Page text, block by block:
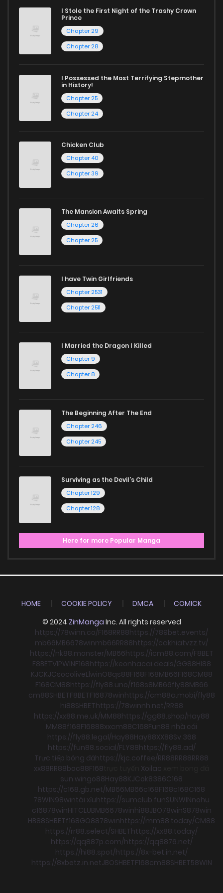
Whether searching for the latest manga-free titles or
reading manga free from the comfort of your home,
ZinManga is your go-to source. Our platform provides an
captivating stories.
Start your adventure in the world of free manga online
today and find out why we are one of the top free manga
and experience the joy of reading manga like never before!
I Stole the First Night of the Trashy Crown
Prince
Chapter 29
Chapter 28
I Possessed the Most Terrifying Stepmother
in History!
Chapter 25
Chapter 24
Chicken Club
Chapter 40
Chapter 39
The Mansion Awaits Spring
Chapter 26
Chapter 25
I have Twin Girlfriends
Chapter 2531
Chapter 2511
I Married the Dragon I Killed
Chapter 9
Chapter 8
The Beginning After The End
Chapter 246
Chapter 245
Surviving as the Devil's Child
Chapter 129
Chapter 128
Here for more Popular Manga
HOME COOKIE POLICY DMCA
COMICK
© 2024 ZinManga Inc. All rights reserved
https://78winn.co/F168RR88https://789bet.events/
mb66MB6678winmb66RR88https://cakhiatvzz.tv/
https://nk88.monster/MB66https://icm88.com/F8BET
F8BETVIPWINF168https://keonhacai.deals/GG88HI88
KJCKJCsocoliveLlwinO8qs88F168F168MB66F168CM88
F168CM88https://fly88.uno/f168s8MB66fly88MB66
cm88SHBETF8BETF16878winhttps://cm88a.mobi/fly88
hi88SHBEThttps://78winnh.net/RR88
https://xx88.me.uk/MM88https://gg88.shop/Hay88
MM88f168F16888xxcm88C168Fun88 nhà cái
https://fly88.legal/Hay88Hay88XX88Sv 368
https://fun88.social/FLY88https://fly88.ad/
Trực tiếp bóng đáhttps://kjc.coffee/RR88RR88RR88
xx88RR88boc88F168 Xoilac
sun wingo88Hay88KJCok8386C168
https://c168.gb.net/MB66MB66c168F168c168C168
78WIN98wintài xỉuhttps://sumclub.funSUNWINnohu
c16878winHITCLUBMB6678winhi88JBO78winS878win
HB88SHBETf168GO8878winhttps://mm88.today/CM88
https://rr88.select/SHBEThttps://xx88.today/
https://qq887p.com/https://qq8876.net/
https://hi88.spot/https://8x-bet.in.net/
https://8xbetz.in.netJBOSHBETF168cm88SHBET58WIN